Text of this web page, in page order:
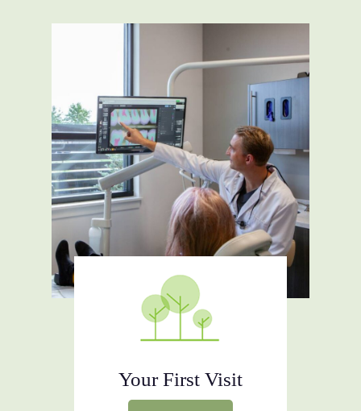
such as teeth whitening and veneers
looking for orthodontic solutions,
clear aligners like SureSmile®
might be exactly what you need.
We also understand how important it
is to address concerns quickly; hence
emergency dental service guarantees
swift assistance in case of unforeseen
incidents.
Throughout each service, comfort is
key! Also worth noting is the
preventative aspect; offering
treatments aimed at catching
potential issues before they become
serious complications.
Your First Visit